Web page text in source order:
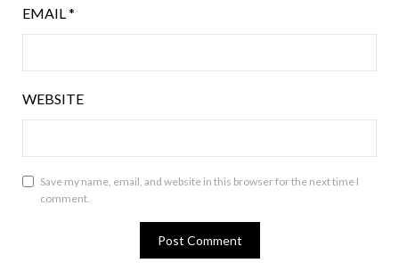
EMAIL*
WEBSITE
Save my name, email, and website in this browser for the next time I
comment.